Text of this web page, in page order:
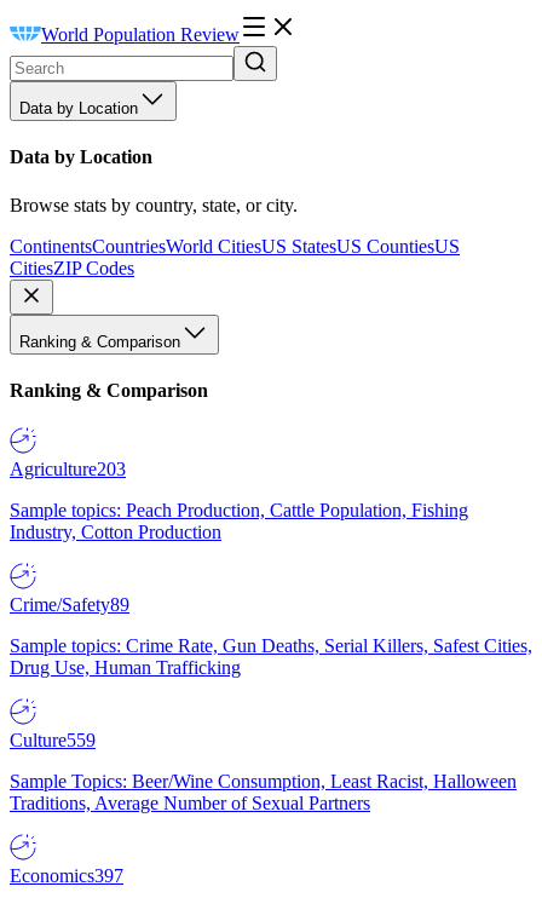
World Population Review
Data by Location
Data by Location
Browse stats by country, state, or city.
ContinentsCountriesWorld CitiesUS StatesUS CountiesUS
CitiesZIP Codes
Ranking & Comparison
Ranking & Comparison
Agriculture203
Sample topics: Peach Production, Cattle Population, Fishing
Industry, Cotton Production
Crime/Safety89
Sample topics: Crime Rate, Gun Deaths, Serial Killers, Safest Cities,
Drug Use, Human Trafficking
Culture559
Sample Topics: Beer/Wine Consumption, Least Racist, Halloween
Traditions, Average Number of Sexual Partners
Economics397